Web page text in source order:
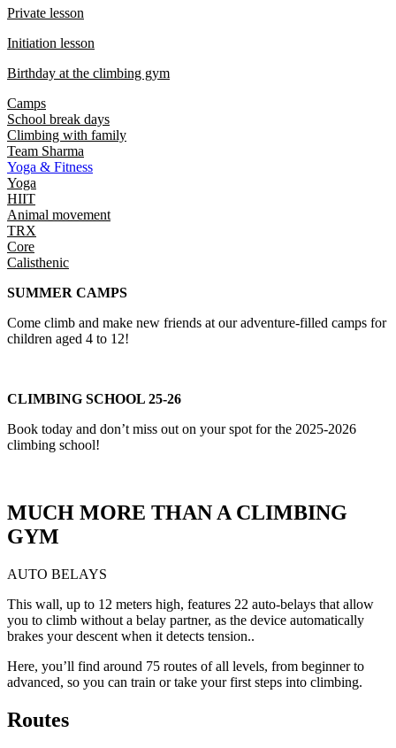
Private lesson
Initiation lesson
Birthday at the climbing gym
Camps
School break days
Climbing with family
Team Sharma
Yoga & Fitness
Yoga
HIIT
Animal movement
TRX
Core
Calisthenic
SUMMER CAMPS
Come climb and make new friends at our adventure-filled camps for
children aged 4 to 12!
CLIMBING SCHOOL 25-26
Book today and don’t miss out on your spot for the 2025-2026
climbing school!
MUCH MORE THAN A CLIMBING
GYM
AUTO BELAYS
This wall, up to 12 meters high, features 22 auto-belays that allow
you to climb without a belay partner, as the device automatically
brakes your descent when it detects tension..
Here, you’ll find around 75 routes of all levels, from beginner to
advanced, so you can train or take your first steps into climbing.
Routes